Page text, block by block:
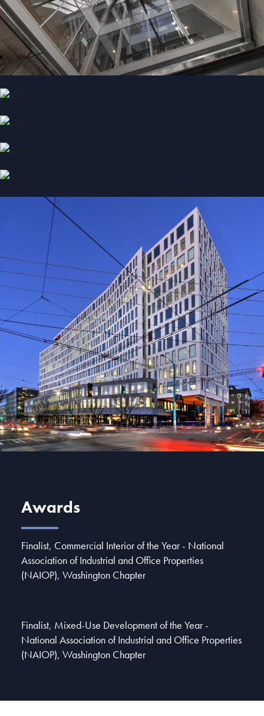
Awards
Finalist, Commercial Interior of the Year - National
Association of Industrial and Office Properties
(NAIOP), Washington Chapter
Finalist, Mixed-Use Development of the Year -
National Association of Industrial and Office Properties
(NAIOP), Washington Chapter